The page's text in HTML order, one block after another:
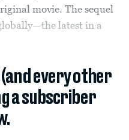
movie. The sequel
latest in a
every other
a subscriber